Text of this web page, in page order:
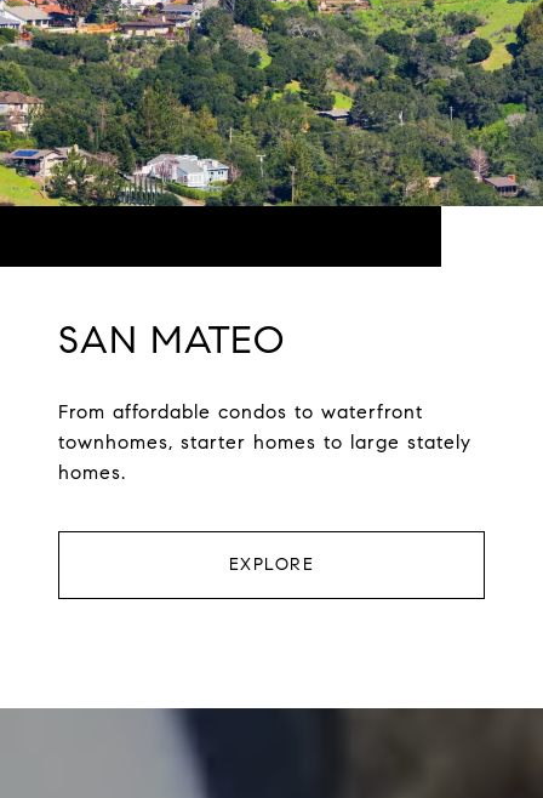
SAN MATEO
From affordable condos to waterfront
townhomes, starter homes to large stately
homes.
EXPLORE